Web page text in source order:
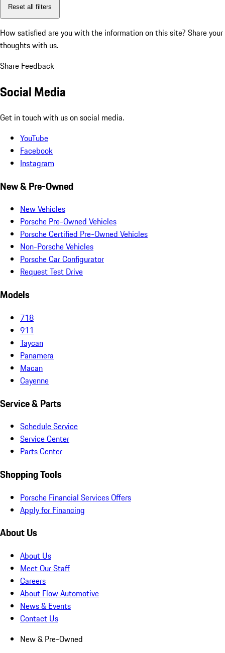
Reset all filters
How satisfied are you with the information on this site? Share your
thoughts with us.
Share Feedback
Social Media
Get in touch with us on social media.
YouTube
Facebook
Instagram
New & Pre-Owned
New Vehicles
Porsche Pre-Owned Vehicles
Porsche Certified Pre-Owned Vehicles
Non-Porsche Vehicles
Porsche Car Configurator
Request Test Drive
Models
718
911
Taycan
Panamera
Macan
Cayenne
Service & Parts
Schedule Service
Service Center
Parts Center
Shopping Tools
Porsche Financial Services Offers
Apply for Financing
About Us
About Us
Meet Our Staff
Careers
About Flow Automotive
News & Events
Contact Us
New & Pre-Owned